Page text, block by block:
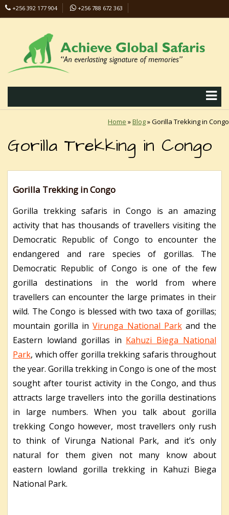
+256 392 177 904
+256 788 672 363
Home »Blog»Gorilla Trekking in Congo
Gorilla Trekking in Congo
Gorilla Trekking in Congo
Gorilla trekking safaris in Congo is an amazing
activity that has thousands of travellers visiting the
Democratic Republic of Congo to encounter the
endangered and rare species of gorillas. The
Democratic Republic of Congo is one of the few
gorilla destinations in the world from where
travellers can encounter the large primates in their
wild. The Congo is blessed with two taxa of gorillas;
mountain gorilla inVirunga National Parkand the
Eastern lowland gorillas in Kahuzi Biega National
Park, which offer gorilla trekking safaris throughout
the year. Gorilla trekking in Congo is one of the most
sought after tourist activity in the Congo, and thus
attracts large travellers into the gorilla destinations
in large numbers. When you talk about gorilla
trekking Congo however, most travellers only rush
to think of Virunga National Park, and it’s only
natural for them given not many know about
eastern lowland gorilla trekking in Kahuzi Biega
National Park.